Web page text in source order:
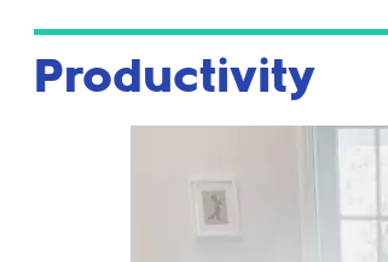
Productivity